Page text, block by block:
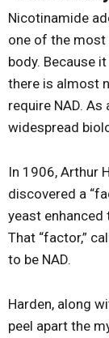
Nicotinamide
one of the
body. Because
there is almost
require NAD.
widespread
In 1906, Arthur
discovered a
yeast
That “factor,”
to be NAD.
Harden, along
peel apart the